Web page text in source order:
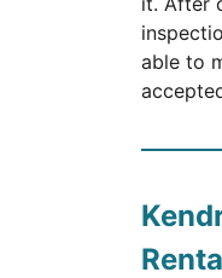
able to